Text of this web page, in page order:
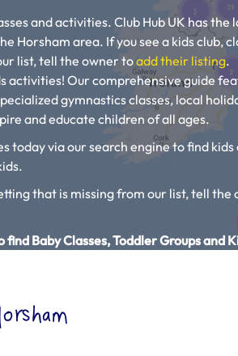
and activities. Club Hub UK has
Horsham area. If you see a kids club,
list, tell the owner toadd their listing.
activities! Our comprehensive guide
gymnastics classes, local
and educate children of all ages.
today via our search engine to find kids
that is missing from our list, tell
find Baby Classes, Toddler Groups and